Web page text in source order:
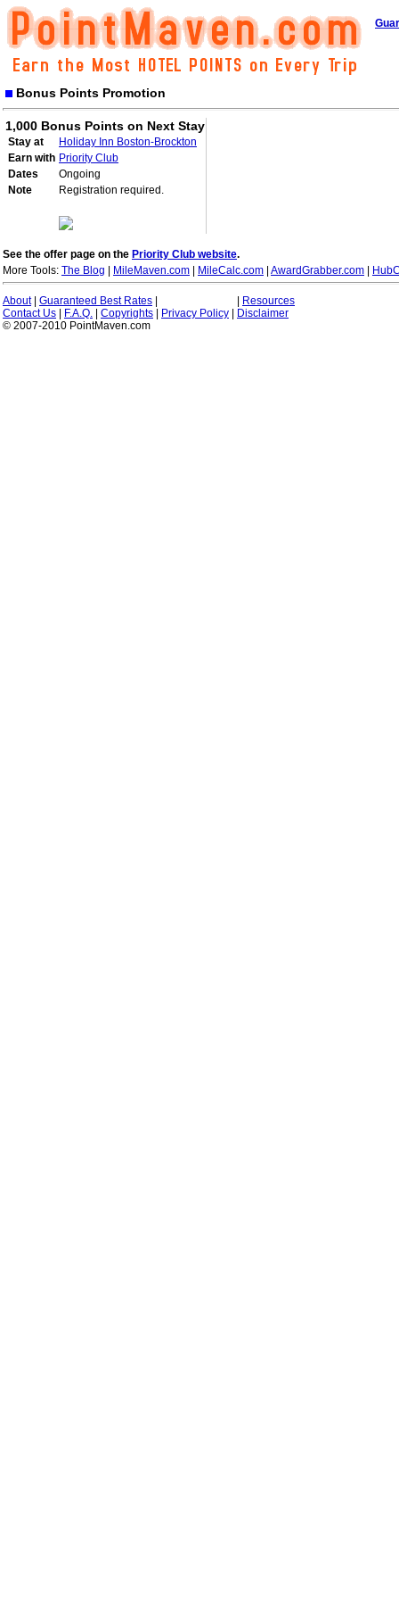
Bonus Points Promotion
1,000 Bonus Points on Next Stay
Stay at
Holiday Inn Boston-Brockton
Earn with Priority Club
Dates
Ongoing
Note
Registration required.
See the offer page on the Priority Club website.
More Tools: The Blog MileMaven.com MileCalc.com AwardGrabber.com
About| Guaranteed Best Rates
Resources
Contact Us
F.A.Q. Copyrights Privacy Policy
Disclaimer
© 2007-2010 PointMaven.com